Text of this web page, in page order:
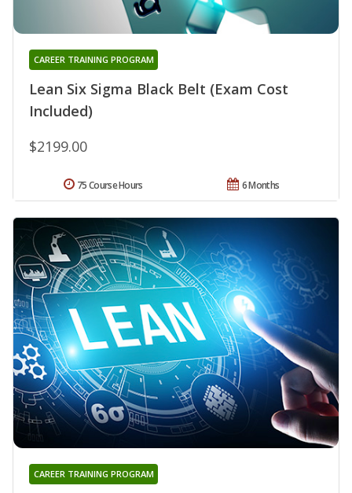
Lean Six Sigma Black Belt (Exam Cost
Included)
CAREER TRAINING PROGRAM
$2199.00
6 Months
75 Course Hours
CAREER TRAINING PROGRAM